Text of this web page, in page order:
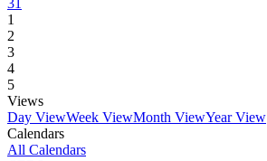
31
1
2
3
4
5
Views
Day ViewWeek ViewMonth ViewYear View
Calendars
All Calendars